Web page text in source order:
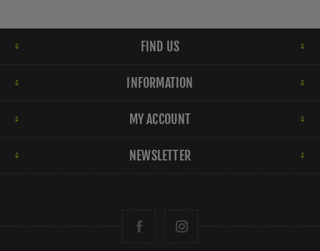
FIND US
INFORMATION
MY ACCOUNT
NEWSLETTER